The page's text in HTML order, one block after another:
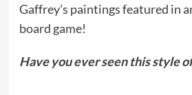
Gaffrey’s paintings featured in
board game!
Have you ever seen this style